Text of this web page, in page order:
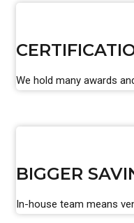
We hold many awards
BIGGER
In-house team means